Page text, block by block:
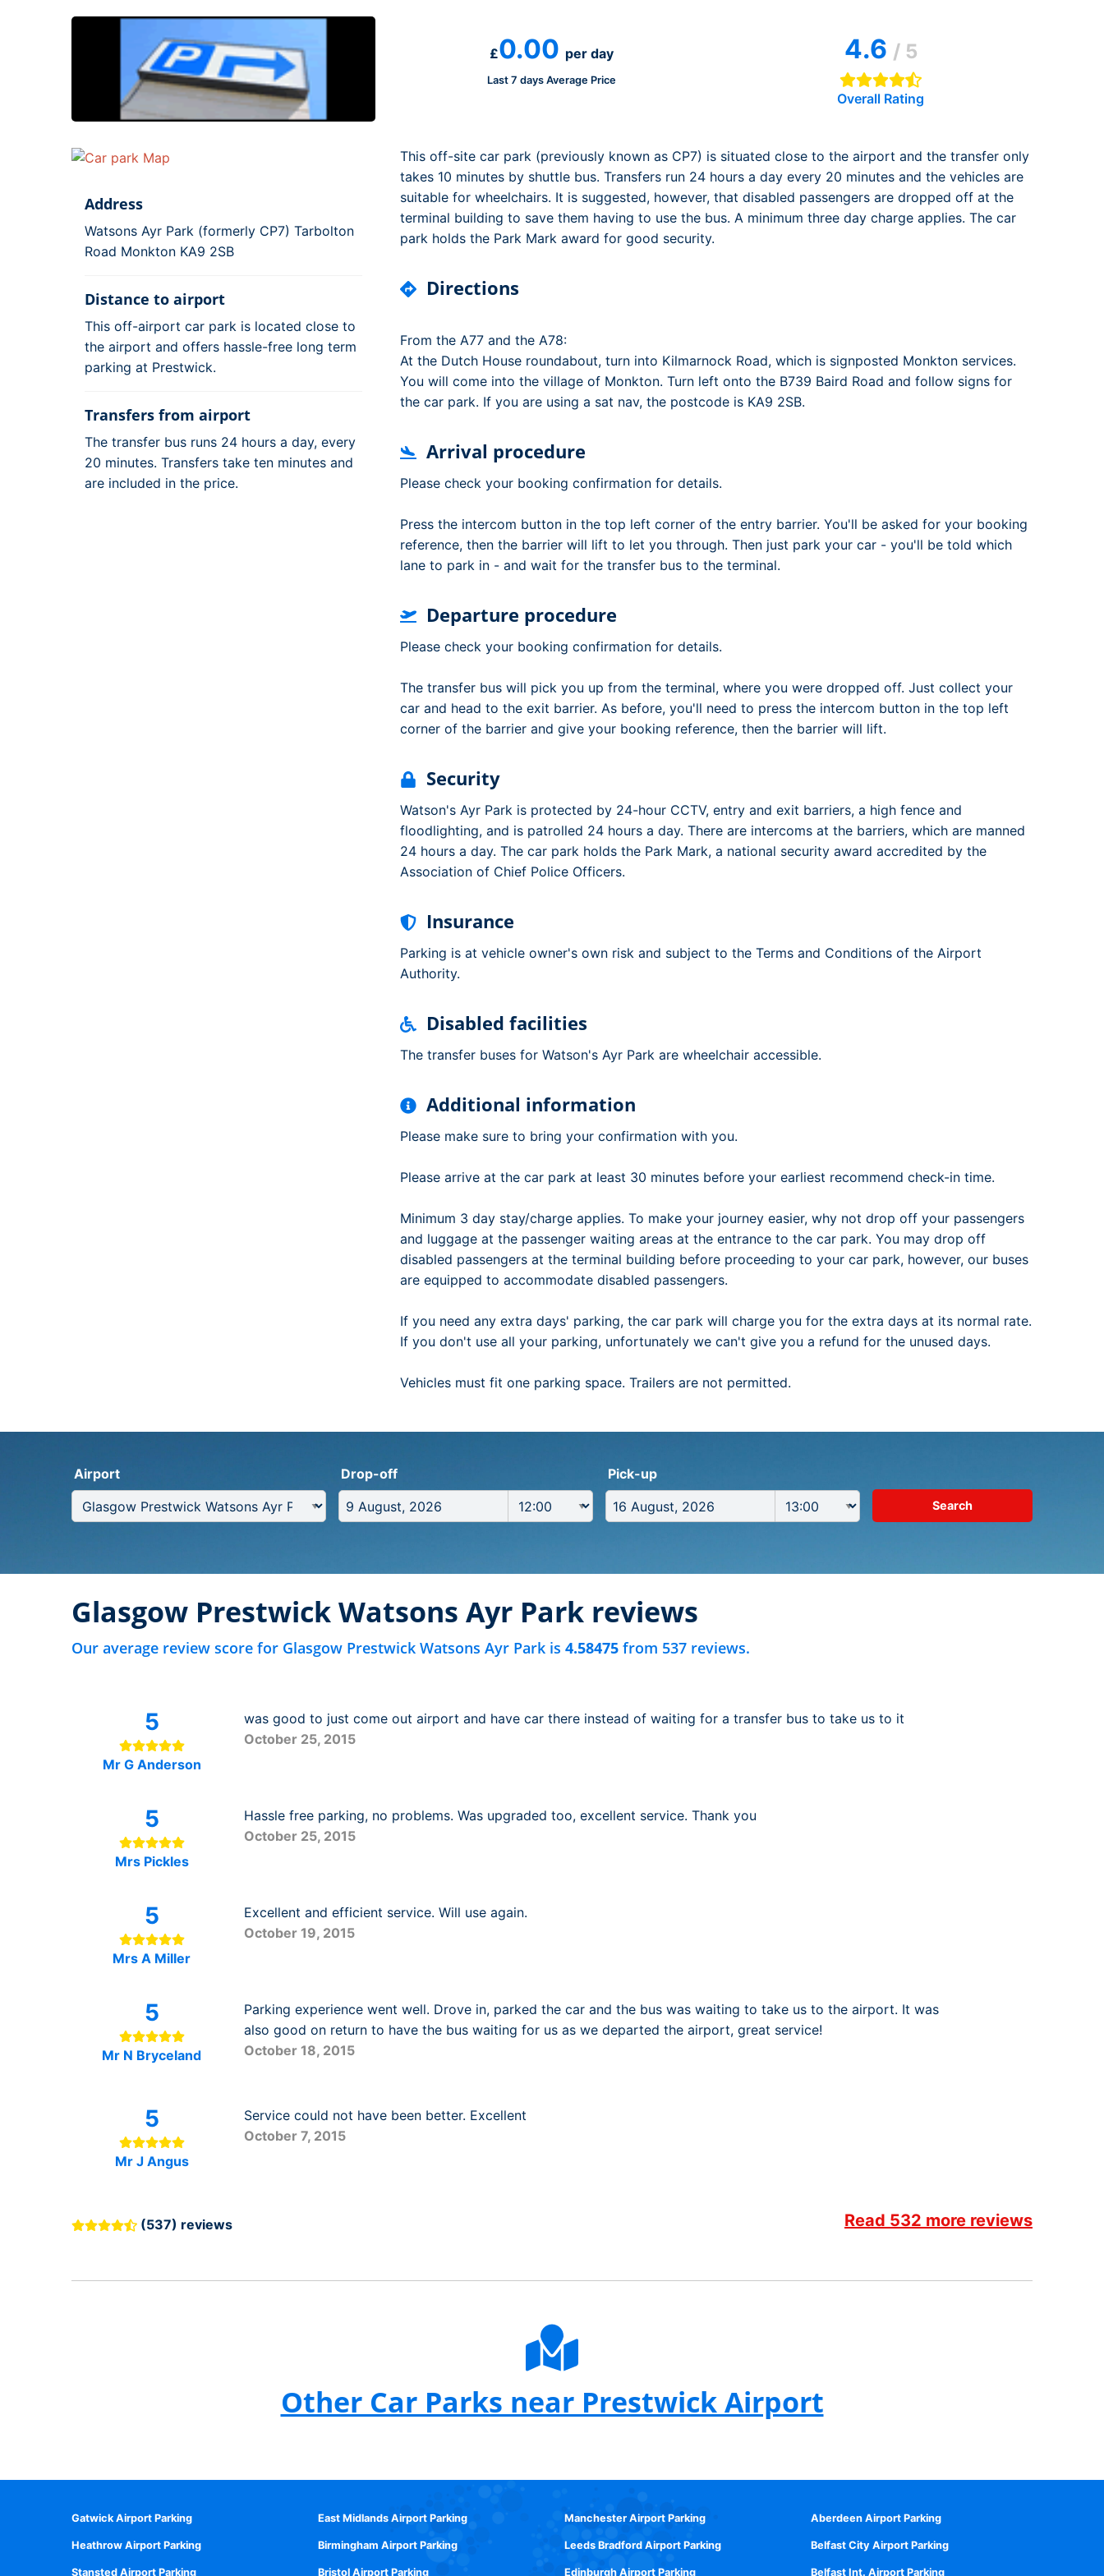
£0.00 per day
Last 7 days Average Price
4.6 / 5
Overall Rating
Address
Watsons Ayr Park (formerly CP7) Tarbolton
Road Monkton KA9 2SB
Distance to airport
This off-airport car park is located close to
the airport and offers hassle-free long term
parking at Prestwick.
Transfers from airport
The transfer bus runs 24 hours a day, every
20 minutes. Transfers take ten minutes and
are included in the price.
This off-site car park (previously known as CP7) is situated close to the airport and the transfer only
takes 10 minutes by shuttle bus. Transfers run 24 hours a day every 20 minutes and the vehicles are
suitable for wheelchairs. It is suggested, however, that disabled passengers are dropped off at the
terminal building to save them having to use the bus. A minimum three day charge applies. The car
park holds the Park Mark award for good security.
Directions
From the A77 and the A78:
At the Dutch House roundabout, turn into Kilmarnock Road, which is signposted Monkton services.
You will come into the village of Monkton. Turn left onto the B739 Baird Road and follow signs for
the car park. If you are using a sat nav, the postcode is KA9 2SB.
Arrival procedure
Please check your booking confirmation for details.
Press the intercom button in the top left corner of the entry barrier. You'll be asked for your booking
reference, then the barrier will lift to let you through. Then just park your car - you'll be told which
lane to park in - and wait for the transfer bus to the terminal.
Departure procedure
Please check your booking confirmation for details.
The transfer bus will pick you up from the terminal, where you were dropped off. Just collect your
car and head to the exit barrier. As before, you'll need to press the intercom button in the top left
corner of the barrier and give your booking reference, then the barrier will lift.
Security
Watson's Ayr Park is protected by 24-hour CCTV, entry and exit barriers, a high fence and
floodlighting, and is patrolled 24 hours a day. There are intercoms at the barriers, which are manned
24 hours a day. The car park holds the Park Mark, a national security award accredited by the
Association of Chief Police Officers.
Insurance
Parking is at vehicle owner's own risk and subject to the Terms and Conditions of the Airport
Authority.
Disabled facilities
The transfer buses for Watson's Ayr Park are wheelchair accessible.
Additional information
Please make sure to bring your confirmation with you.
Please arrive at the car park at least 30 minutes before your earliest recommend check-in time.
Minimum 3 day stay/charge applies. To make your journey easier, why not drop off your passengers
and luggage at the passenger waiting areas at the entrance to the car park. You may drop off
disabled passengers at the terminal building before proceeding to your car park, however, our buses
are equipped to accommodate disabled passengers.
If you need any extra days' parking, the car park will charge you for the extra days at its normal rate.
If you don't use all your parking, unfortunately we can't give you a refund for the unused days.
Vehicles must fit one parking space. Trailers are not permitted.
Airport Drop-off Pick-up
Glasgow Prestwick Watsons Ayr Park reviews
Our average review score for Glasgow Prestwick Watsons Ayr Park is 4.58475 from 537 reviews.
5
Mr G Anderson
was good to just come out airport and have car there instead of waiting for a transfer bus to take us to it
October 25, 2015
5
Mrs Pickles
Hassle free parking, no problems. Was upgraded too, excellent service. Thank you
October 25, 2015
5
Mrs A Miller
Excellent and efficient service. Will use again.
October 19, 2015
5
Mr N Bryceland
Parking experience went well. Drove in, parked the car and the bus was waiting to take us to the airport. It was
also good on return to have the bus waiting for us as we departed the airport, great service!
October 18, 2015
5
Mr J Angus
Service could not have been better. Excellent
October 7, 2015
(537) reviews Read 532 more reviews
Other Car Parks near Prestwick Airport
Gatwick Airport Parking
Heathrow Airport Parking
Stansted Airport Parking
East Midlands Airport Parking
Birmingham Airport Parking
Bristol Airport Parking
Manchester Airport Parking
Leeds Bradford Airport Parking
Edinburgh Airport Parking
Aberdeen Airport Parking
Belfast City Airport Parking
Belfast Int. Airport Parking